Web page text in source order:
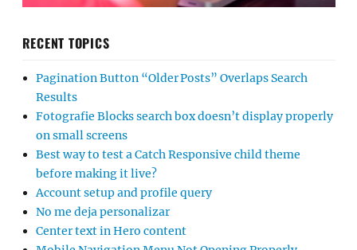
RECENT TOPICS
Pagination Button “Older Posts” Overlaps Search
Results
Fotografie Blocks search box doesn’t display properly
on small screens
Best way to test a Catch Responsive child theme
before making it live?
Account setup and profile query
No me deja personalizar
Center text in Hero content